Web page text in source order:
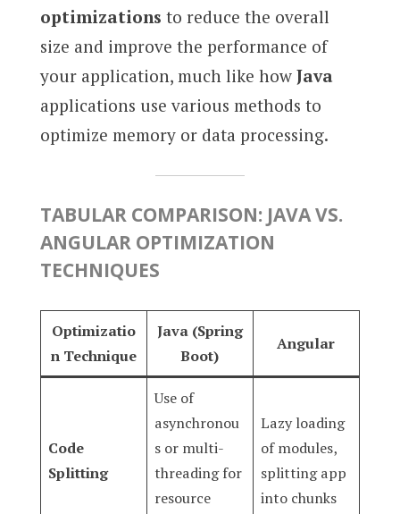
optimizations to reduce the overall
size and improve the performance of
your application, much like how Java
applications use various methods to
optimize memory or data processing.
TABULAR COMPARISON: JAVA VS.
ANGULAR OPTIMIZATION
TECHNIQUES
Optimizatio
n Technique
Java (Spring
Boot)
Angular
Code
Splitting
Use of
asynchronou
s or multi-
threading for
resource
Lazy loading
of modules,
splitting app
into chunks